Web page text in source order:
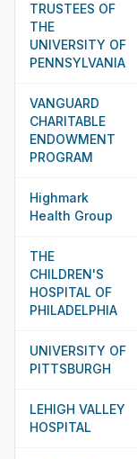
TRUSTEES OF
THE
UNIVERSITY OF
PENNSYLVANIA
VANGUARD
CHARITABLE
ENDOWMENT
PROGRAM
Highmark
Health Group
THE
CHILDREN'S
HOSPITAL OF
PHILADELPHIA
UNIVERSITY OF
PITTSBURGH
LEHIGH VALLEY
HOSPITAL